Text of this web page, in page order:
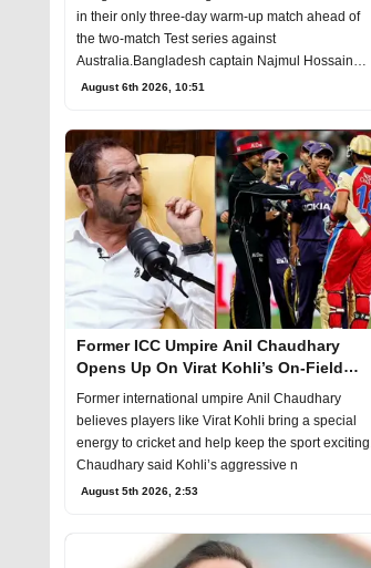
in their only three-day warm-up match ahead of
the two-match Test series against
Australia.Bangladesh captain Najmul Hossain
Shant
August 6th 2026, 10:51
Former ICC Umpire Anil Chaudhary
Opens Up On Virat Kohli’s On-Field
Aggression
Former international umpire Anil Chaudhary
believes players like Virat Kohli bring a special
energy to cricket and help keep the sport
Chaudhary said Kohli’s aggressive n
August 5th 2026, 2:53